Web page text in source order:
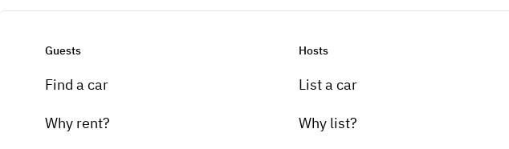
Guests
Find a car
Why rent?
Hosts
List a car
Why list?